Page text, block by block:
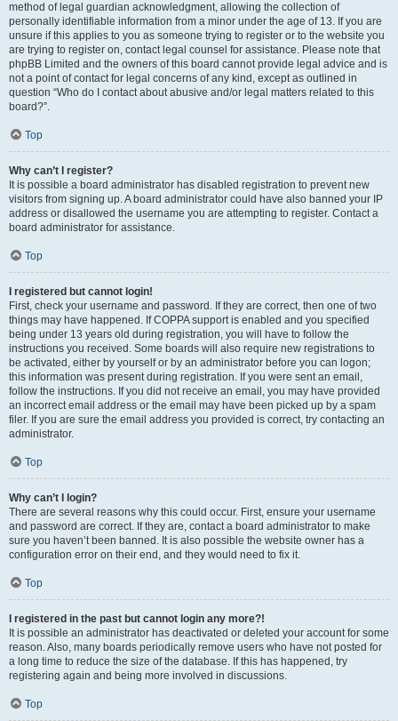
method of legal guardian acknowledgment, allowing the collection of
personally identifiable information from a minor under the age of 13. If you are
unsure if this applies to you as someone trying to register or to the website you
are trying to register on, contact legal counsel for assistance. Please note that
phpBB Limited and the owners of this board cannot provide legal advice and is
not a point of contact for legal concerns of any kind, except as outlined in
question “Who do I contact about abusive and/or legal matters related to this
board?”.
Top
Why can’t I register?
It is possible a board administrator has disabled registration to prevent new
visitors from signing up. A board administrator could have also banned your IP
address or disallowed the username you are attempting to register. Contact a
board administrator for assistance.
Top
I registered but cannot login!
First, check your username and password. If they are correct, then one of two
things may have happened. If COPPA support is enabled and you specified
being under 13 years old during registration, you will have to follow the
instructions you received. Some boards will also require new registrations to
be activated, either by yourself or by an administrator before you can logon;
this information was present during registration. If you were sent an email,
follow the instructions. If you did not receive an email, you may have provided
an incorrect email address or the email may have been picked up by a spam
filer. If you are sure the email address you provided is correct, try contacting an
administrator.
Top
Why can’t I login?
There are several reasons why this could occur. First, ensure your username
and password are correct. If they are, contact a board administrator to make
sure you haven’t been banned. It is also possible the website owner has a
configuration error on their end, and they would need to fix it.
Top
I registered in the past but cannot login any more?!
It is possible an administrator has deactivated or deleted your account for some
reason. Also, many boards periodically remove users who have not posted for
a long time to reduce the size of the database. If this has happened, try
registering again and being more involved in discussions.
Top